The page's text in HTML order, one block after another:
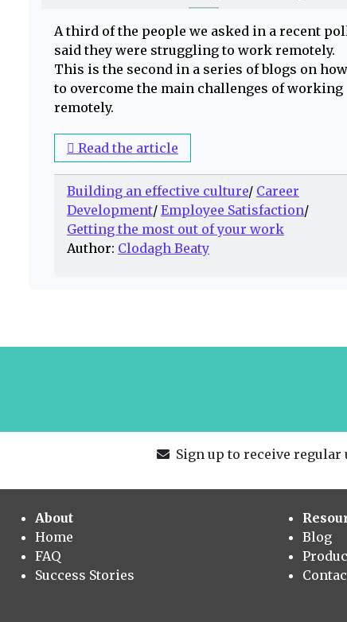
A third of the people we asked in a recent
said they were struggling to work remotely.
This is the second in a series of blogs on how
to overcome the main challenges of working
remotely.
Read the article
Building an effective culture/ Career
Development/ Employee Satisfaction/
Getting the most out of your work
Author: Clodagh Beaty
Sign up to receive
About
Home
FAQ
Success Stories
Blog